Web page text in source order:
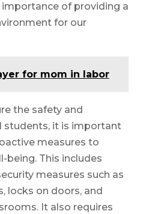
of providing a
for our
for mom in labor
the safety and
students, it is important
measures to
being. This includes
measures such as
locks on doors, and
It also requires